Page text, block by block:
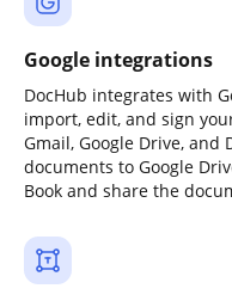
Google integrations
DocHub integrates with
import, edit, and sign
Gmail, Google Drive,
documents to Google
Book and share the